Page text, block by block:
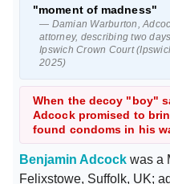
"moment of madness"
— Damian Warburton,
attorney, describing two
Ipswich Crown Court
2025)
When the decoy "boy"
Adcock promised to
found condoms in his
Benjamin Adcock was a
Felixstowe, Suffolk, UK;